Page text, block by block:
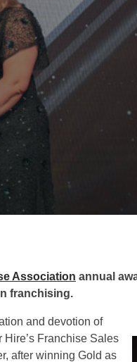
Association annual
franchising.
and devotion of
Hire’s Franchise Sales
after winning Gold as